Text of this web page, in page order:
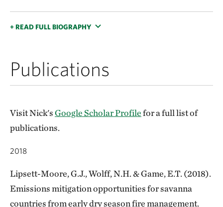
+ READ FULL BIOGRAPHY
Publications
Visit Nick'sGoogle Scholar Profilefor a full list of
publications.
2018
Lipsett-Moore, G.J., Wolff, N.H. & Game, E.T. (2018).
Emissions mitigation opportunities for savanna
countries from early dry season fire management.